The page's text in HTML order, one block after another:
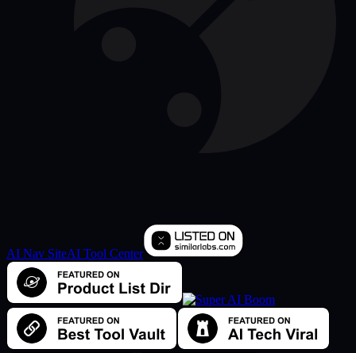
AI Nav SiteAI Tool Center